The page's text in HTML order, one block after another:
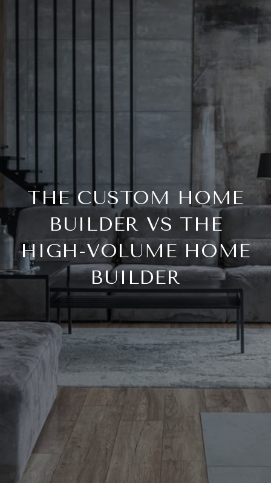
THE CUSTOM HOME
BUILDER VS THE
HIGH-VOLUME HOME
BUILDER